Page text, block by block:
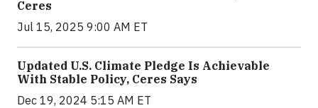
Ceres
Jul 15, 2025 9:00 AM ET
Updated U.S. Climate Pledge Is Achievable
With Stable Policy, Ceres Says
Dec 19, 2024 5:15 AM ET